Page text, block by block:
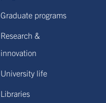
Graduate programs
Research &
innovation
University life
Libraries